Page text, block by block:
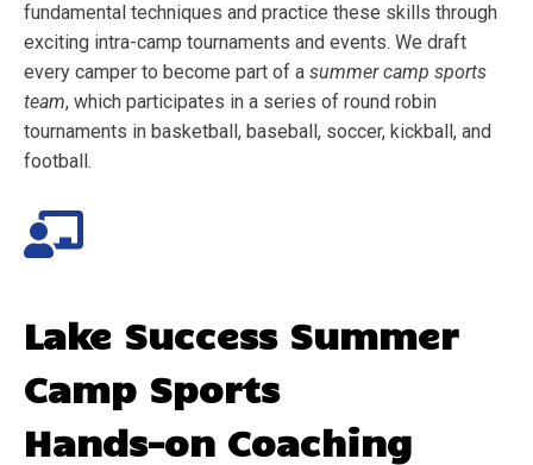
fundamental techniques and practice these skills through
exciting intra-camp tournaments and events. We draft
every camper to become part of a summer camp sports
team, which participates in a series of round robin
tournaments in basketball, baseball, soccer, kickball, and
football.
Lake Success Summer
Camp Sports
Hands-on Coaching